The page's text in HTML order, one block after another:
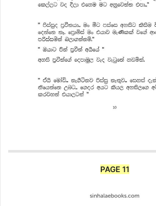
PAGE 11